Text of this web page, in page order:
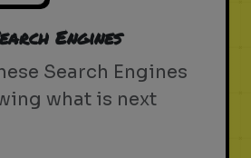
Engines
Search Engines
what is next